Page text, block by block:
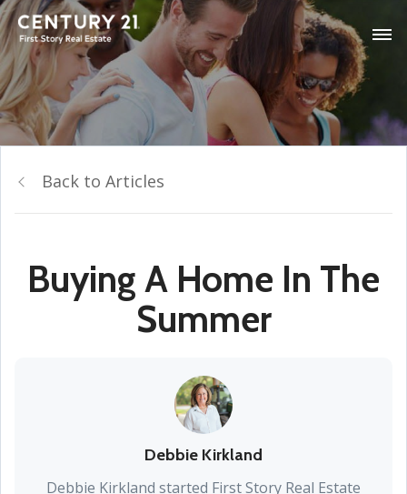
Back to Articles
Buying A Home In The
Summer
Debbie Kirkland
Debbie Kirkland started First Story Real Estate